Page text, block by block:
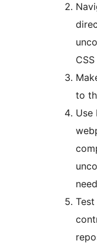
to
Use